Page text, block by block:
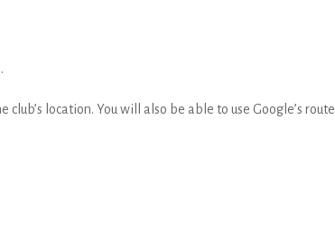
location. You will also be able to use Google’s route